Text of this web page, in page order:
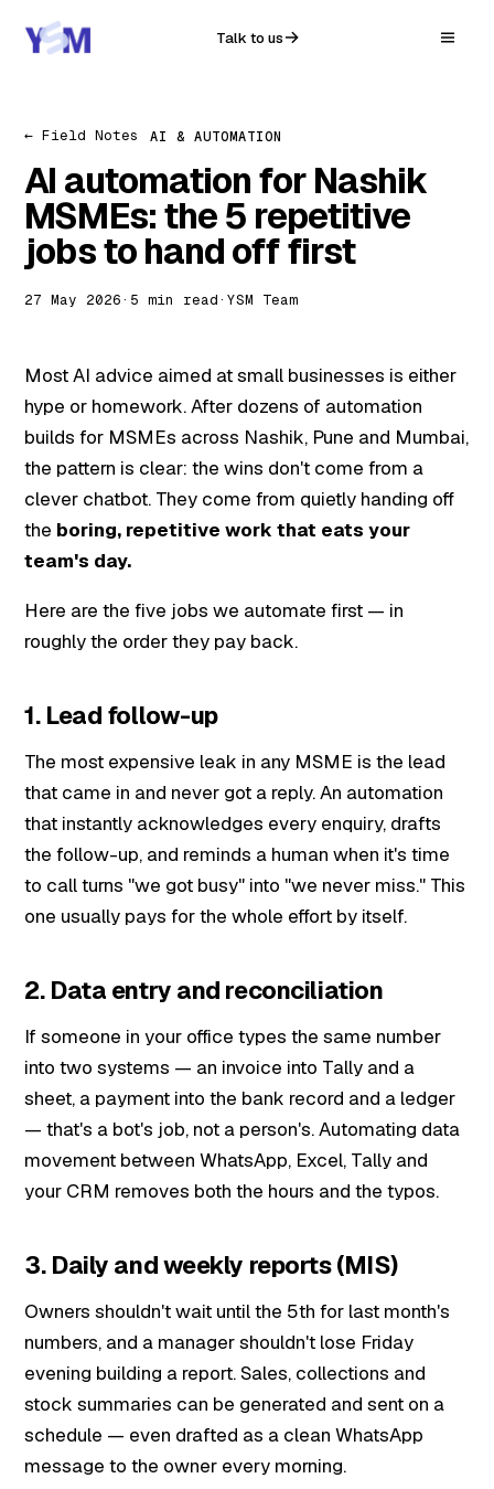
Talk to us
← Field Notes AI & AUTOMATION
AI automation for Nashik
MSMEs: the 5 repetitive
jobs to hand off first
27 May 2026· 5 min read·YSM Team
Most AI advice aimed at small businesses is either
hype or homework. After dozens of automation
builds for MSMEs across Nashik, Pune and Mumbai,
the pattern is clear: the wins don't come from a
clever chatbot. They come from quietly handing off
the boring, repetitive work that eats your
team's day.
Here are the five jobs we automate first — in
roughly the order they pay back.
1. Lead follow-up
The most expensive leak in any MSME is the lead
that came in and never got a reply. An automation
that instantly acknowledges every enquiry, drafts
the follow-up, and reminds a human when it's time
to call turns "we got busy" into "we never miss." This
one usually pays for the whole effort by itself.
2. Data entry and reconciliation
If someone in your office types the same number
into two systems — an invoice into Tally and a
sheet, a payment into the bank record and a ledger
— that's a bot's job, not a person's. Automating data
movement between WhatsApp, Excel, Tally and
your CRM removes both the hours and the typos.
3. Daily and weekly reports (MIS)
Owners shouldn't wait until the 5th for last month's
numbers, and a manager shouldn't lose Friday
evening building a report. Sales, collections and
stock summaries can be generated and sent on a
schedule — even drafted as a clean WhatsApp
message to the owner every morning.